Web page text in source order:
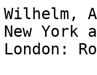
Wilhelm,
New York
London: